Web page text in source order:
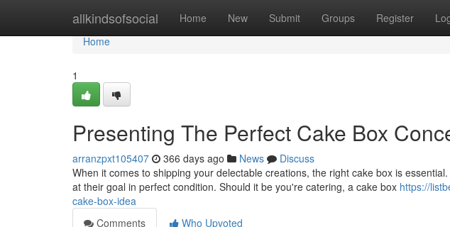
allkindsofsocial Home New Submit Groups Register
Home
Home
1
Presenting The Perfect Cake Box
arranzpxt105407 366 days ago News
Discuss
When it comes to shipping your delectable creations, the right cake box is
at their goal in perfect condition. Should it be you're catering, a cake box https://
cake-box-idea
Comments
Who Upvoted